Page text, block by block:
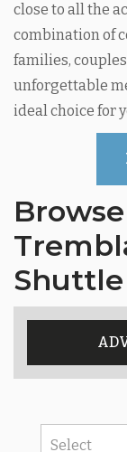
close to all the
combination of
families,
unforgettable
ideal choice for
Shuttle